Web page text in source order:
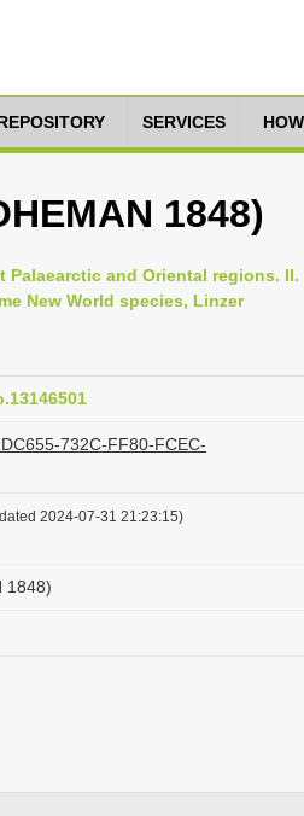
SERVICES
1848)
Palaearctic and Oriental regions. II.
New World species, Linzer
732C-FF80-FCEC-
2024-07-31 21:23:15)
1848)